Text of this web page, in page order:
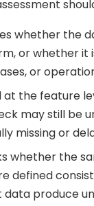
whether the
or whether
or
the feature
may still be
missing or
whether the
defined
produce